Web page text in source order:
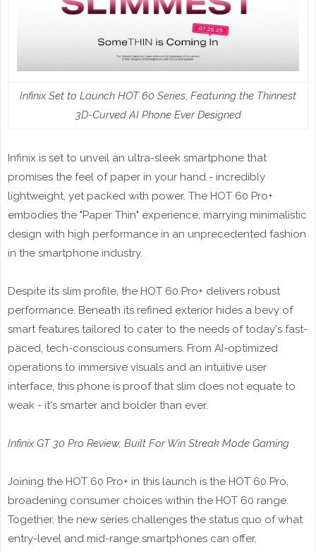
Infinix Set to Launch HOT 60 Series, Featuring the Thinnest
3D-Curved AI Phone Ever Designed
Infinix is set to unveil an ultra-sleek smartphone that
promises the feel of paper in your hand - incredibly
lightweight, yet packed with power. The HOT 60 Pro+
embodies the "Paper Thin" experience, marrying minimalistic
design with high performance in an unprecedented fashion
in the smartphone industry.
Despite its slim profile, the HOT 60 Pro+ delivers robust
performance. Beneath its refined exterior hides a bevy of
smart features tailored to cater to the needs of today's fast-
paced, tech-conscious consumers. From AI-optimized
operations to immersive visuals and an intuitive user
interface, this phone is proof that slim does not equate to
weak - it's smarter and bolder than ever.
Infinix GT 30 Pro Review; Built For Win Streak Mode Gaming
Joining the HOT 60 Pro+ in this launch is the HOT 60 Pro,
broadening consumer choices within the HOT 60 range.
Together, the new series challenges the status quo of what
entry-level and mid-range smartphones can offer,